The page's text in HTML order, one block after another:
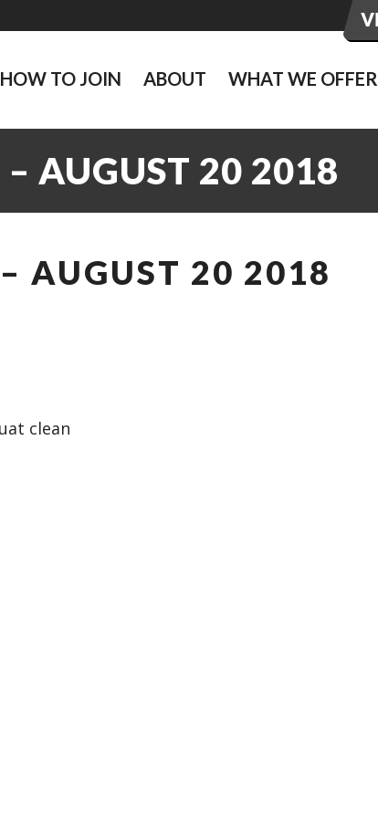
HOW TO JOIN ABOUT WHAT WE OFFER
AUGUST 20 2018
AUGUST 20 2018
clean